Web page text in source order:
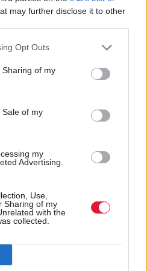
may further disclose it to other
Opt Outs
of my
of my
my
Advertising.
Use,
Sharing of my
with the
collected.
always very respectful of
the perspective of others,
if I have done or said
to anyone, not least
either a letter from the
or their inclusion
national strategic group
with which she is